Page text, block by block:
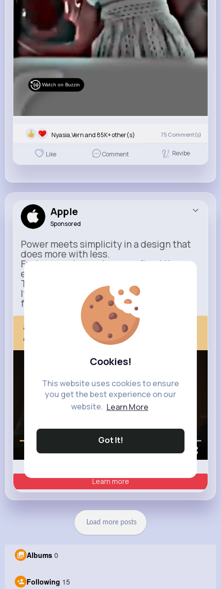
Cookies!
This website uses cookies to ensure
you get the best experience on our
website. Learn More
Got It!
Watch on Buzzin
Nyasia,Vern and 85K+ other(s) 75 Comment(s)
Like Comment Revibe
Apple
Sponsored
Power meets simplicity in a design that
does more with less.
Faster, smarter, and more refined than
ever.
This isn’t just an upgrade.
It’s everything you expect — taken
further.
apple.com
Next Comes Now
Learn more
Load more posts
Albums 0
Following 15